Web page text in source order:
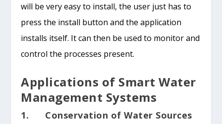
will be very easy to install, the user just has to
press the install button and the application
installs itself. It can then be used to monitor and
control the processes present.
Applications of Smart Water
Management Systems
1. Conservation of Water Sources